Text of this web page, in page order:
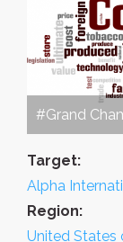
#Grand
Target:
Alpha
Region:
United States